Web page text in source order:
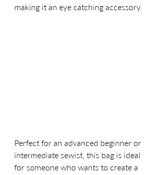
making it an eye catching accessory.
Perfect for an advanced beginner or
intermediate sewist, this bag is ideal
for someone who wants to create a